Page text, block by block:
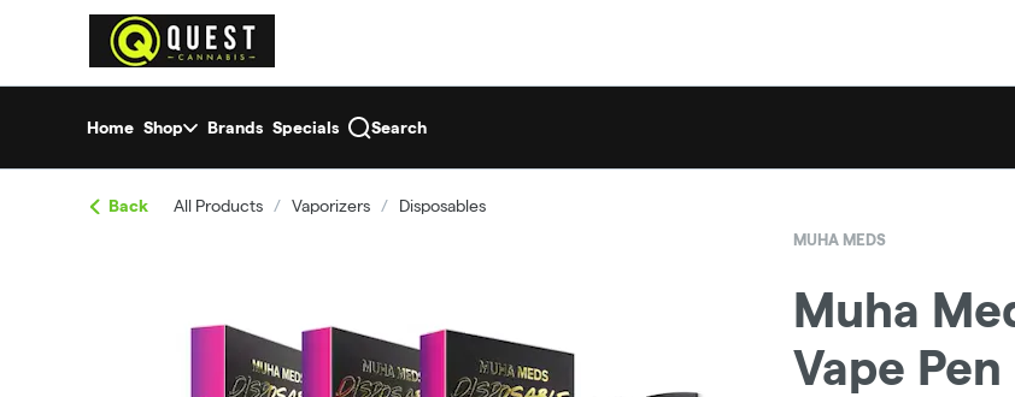
return to dispensary home page
Home Shop Brands Specials Search
Back All Products / Vaporizers / Disposables
MUHA MEDS
Muha
Vape